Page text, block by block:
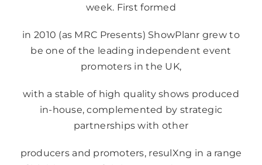
week. First formed
in 2010 (as MRC Presents) ShowPlanr grew to
be one of the leading independent event
promoters in the UK,
with a stable of high quality shows produced
in-house, complemented by strategic
partnerships with other
producers and promoters, resulXng in a range